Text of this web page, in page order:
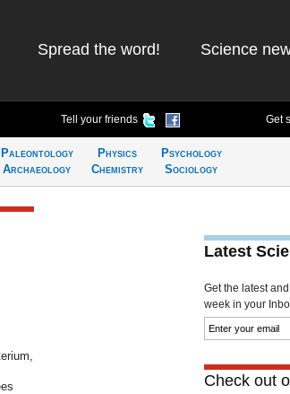
Spread the word! Science
Tell your friends Get
Paleontology
Archaeology
Physics
Chemistry
Psychology
Sociology
Latest
Get the latest
week in your
Check out